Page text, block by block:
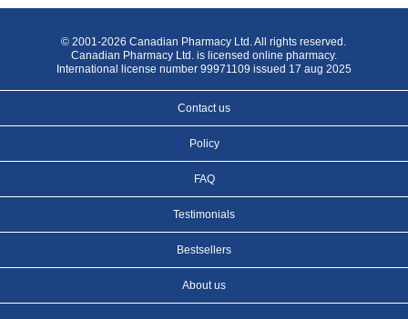
© 2001-2026 Canadian Pharmacy Ltd. All rights reserved.
Canadian Pharmacy Ltd. is licensed online pharmacy.
International license number 99971109 issued 17 aug 2025
Contact us
Policy
FAQ
Testimonials
Bestsellers
About us